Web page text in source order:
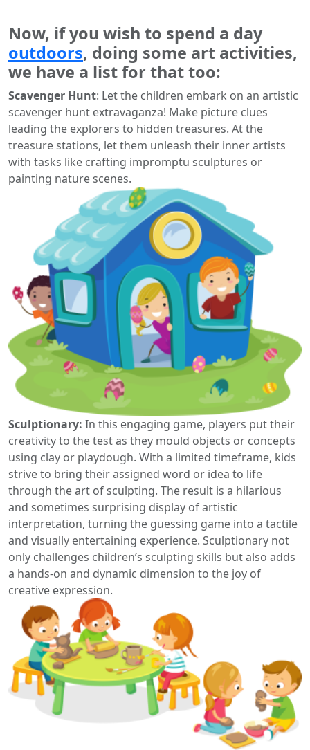
Now, if you wish to spend a day
outdoors, doing some art activities,
we have a list for that too:
Scavenger Hunt: Let the children embark on an artistic
scavenger hunt extravaganza! Make picture clues
leading the explorers to hidden treasures. At the
treasure stations, let them unleash their inner artists
with tasks like crafting impromptu sculptures or
painting nature scenes.
Sculptionary: In this engaging game, players put their
creativity to the test as they mould objects or concepts
using clay or playdough. With a limited timeframe, kids
strive to bring their assigned word or idea to life
through the art of sculpting. The result is a hilarious
and sometimes surprising display of artistic
interpretation, turning the guessing game into a tactile
and visually entertaining experience. Sculptionary not
only challenges children’s sculpting skills but also adds
a hands-on and dynamic dimension to the joy of
creative expression.